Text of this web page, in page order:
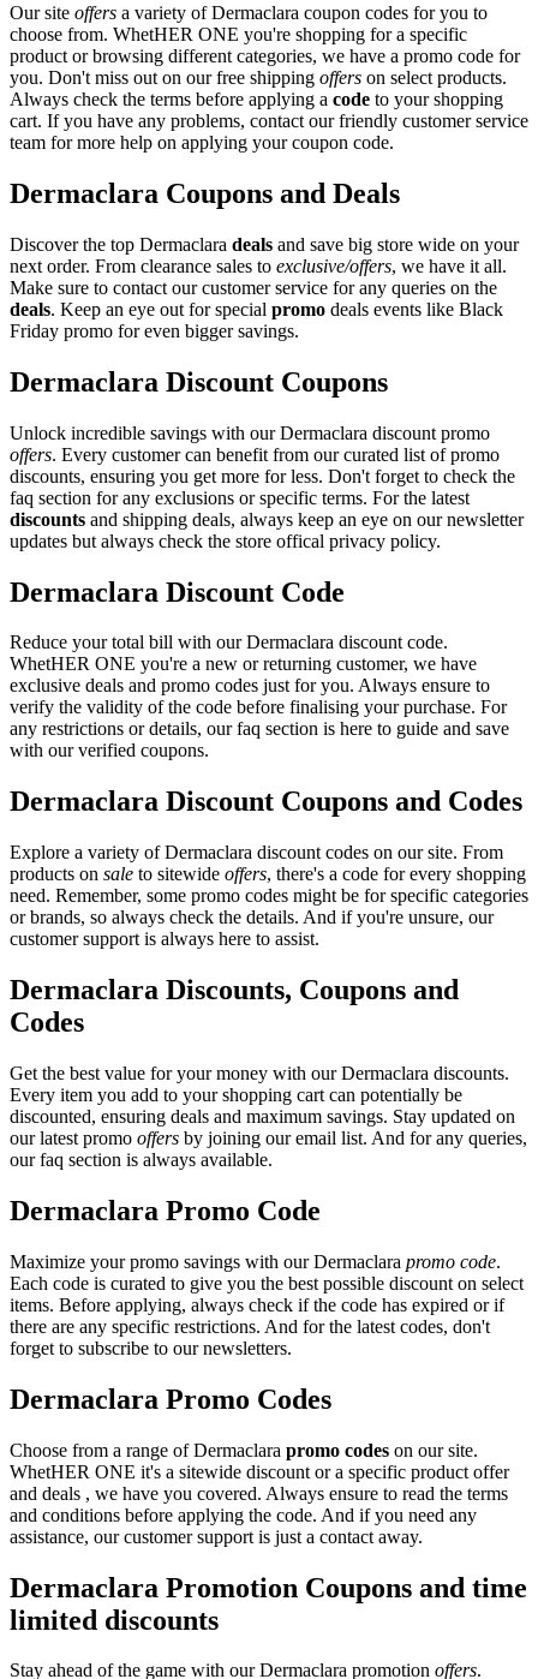
Our site offers a variety of Dermaclara coupon codes for you to
choose from. WhetHER ONE you're shopping for a specific
product or browsing different categories, we have a promo code for
you. Don't miss out on our free shipping offers on select products.
Always check the terms before applying a code to your shopping
cart. If you have any problems, contact our friendly customer service
team for more help on applying your coupon code.
Dermaclara Coupons and Deals
Discover the top Dermaclara deals and save big store wide on your
next order. From clearance sales to exclusive/offers, we have it all.
Make sure to contact our customer service for any queries on the
deals. Keep an eye out for special promo deals events like Black
Friday promo for even bigger savings.
Dermaclara Discount Coupons
Unlock incredible savings with our Dermaclara discount promo
offers. Every customer can benefit from our curated list of promo
discounts, ensuring you get more for less. Don't forget to check the
faq section for any exclusions or specific terms. For the latest
discounts and shipping deals, always keep an eye on our newsletter
updates but always check the store offical privacy policy.
Dermaclara Discount Code
Reduce your total bill with our Dermaclara discount code.
WhetHER ONE you're a new or returning customer, we have
exclusive deals and promo codes just for you. Always ensure to
verify the validity of the code before finalising your purchase. For
any restrictions or details, our faq section is here to guide and save
with our verified coupons.
Dermaclara Discount Coupons and Codes
Explore a variety of Dermaclara discount codes on our site. From
products on sale to sitewide offers, there's a code for every shopping
need. Remember, some promo codes might be for specific categories
or brands, so always check the details. And if you're unsure, our
customer support is always here to assist.
Dermaclara Discounts, Coupons and
Codes
Get the best value for your money with our Dermaclara discounts.
Every item you add to your shopping cart can potentially be
discounted, ensuring deals and maximum savings. Stay updated on
our latest promo offers by joining our email list. And for any queries,
our faq section is always available.
Dermaclara Promo Code
Maximize your promo savings with our Dermaclara promo code.
Each code is curated to give you the best possible discount on select
items. Before applying, always check if the code has expired or if
there are any specific restrictions. And for the latest codes, don't
forget to subscribe to our newsletters.
Dermaclara Promo Codes
Choose from a range of Dermaclara promo codes on our site.
WhetHER ONE it's a sitewide discount or a specific product offer
and deals , we have you covered. Always ensure to read the terms
and conditions before applying the code. And if you need any
assistance, our customer support is just a contact away.
Dermaclara Promotion Coupons and time
limited discounts
Stay ahead of the game with our Dermaclara promotion offers.